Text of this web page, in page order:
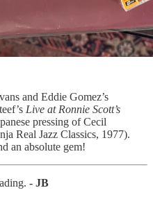
and Eddie Gomez’s
Live at Ronnie Scott’s
pressing of Cecil
Real Jazz Classics, 1977).
an absolute gem!
- JB